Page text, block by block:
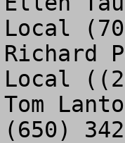
Local
Richard
Local
Tom
(650)